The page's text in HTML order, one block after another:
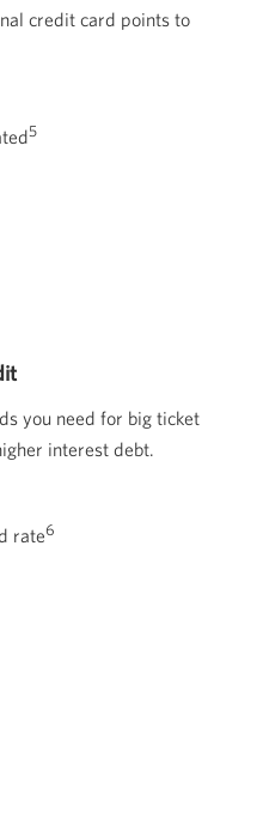
credit card points to
5
you need for big ticket
interest debt.
rate6